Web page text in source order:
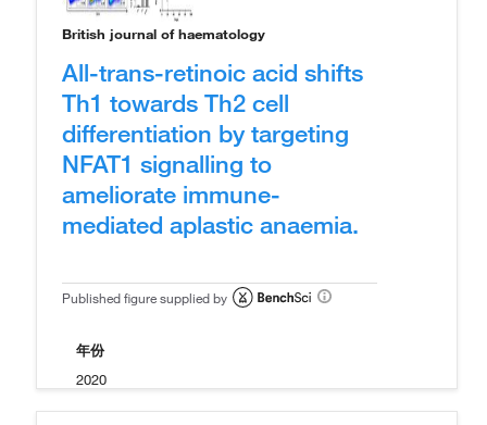
British journal of haematology
All-trans-retinoic acid shifts
Th1 towards Th2 cell
differentiation by targeting
NFAT1 signalling to
ameliorate immune-
mediated aplastic anaemia.
Published figure supplied by
年份
2020